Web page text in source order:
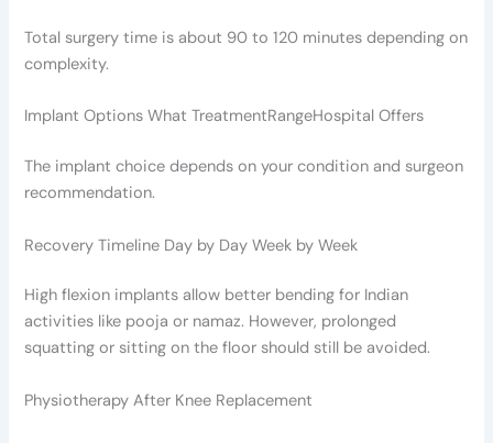
Total surgery time is about 90 to 120 minutes depending on
complexity.
Implant Options What TreatmentRangeHospital Offers
The implant choice depends on your condition and surgeon
recommendation.
Recovery Timeline Day by Day Week by Week
High flexion implants allow better bending for Indian
activities like pooja or namaz. However, prolonged
squatting or sitting on the floor should still be avoided.
Physiotherapy After Knee Replacement